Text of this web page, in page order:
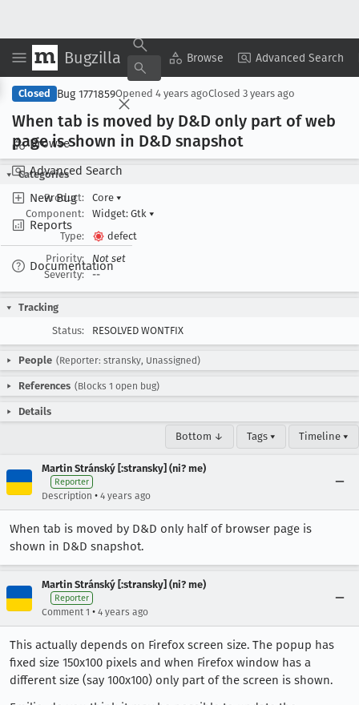
Bugzilla Browse Advanced Search
Browse
Advanced Search
New Bug
Reports
Documentation
Copy Summary ▾ View ▾
Closed Bug 1771859Opened 4 years agoClosed 3 years ago
When tab is moved by D&D only part of web
page is shown in D&D snapshot
Categories
Product:
Core ▾
Component:
Widget: Gtk ▾
Type:
defect
Priority:
Not set
Severity:
--
Tracking
Status:
RESOLVED WONTFIX
People (Reporter: stransky, Unassigned)
References (Blocks 1 open bug)
Details
Bottom ↓ Tags ▾ Timeline ▾
Martin Stránský [:stransky] (ni? me)
Reporter
Description • 4 years ago
When tab is moved by D&D only half of browser page is
shown in D&D snapshot.
Martin Stránský [:stransky] (ni? me)
Reporter
Comment 1 • 4 years ago
This actually depends on Firefox screen size. The popup has
fixed size 150x100 pixels and when Firefox window has a
different size (say 100x100) only part of the screen is shown.